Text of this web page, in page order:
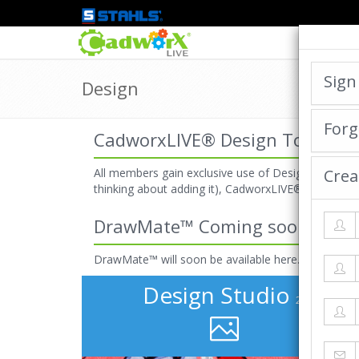
Design
CadworxLIVE® Design Tools
All members gain exclusive use of Design Studio
thinking about adding it), CadworxLIVE®
DrawMate™ Coming soon!
DrawMate™ will soon be available here.
Design Studio 2.2